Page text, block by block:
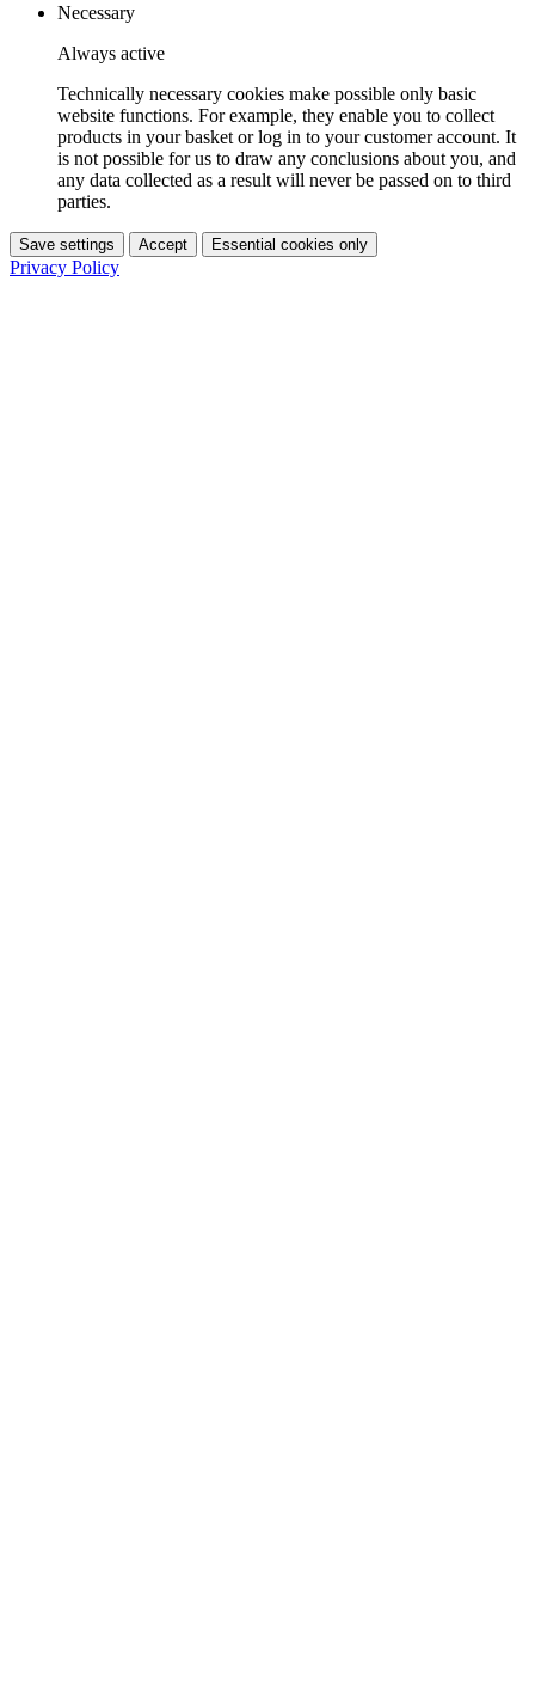
Necessary
Always active
Technically necessary cookies make possible only basic
website functions. For example, they enable you to collect
products in your basket or log in to your customer account. It
is not possible for us to draw any conclusions about you, and
any data collected as a result will never be passed on to third
parties.
Save settings Accept Essential cookies only
Privacy Policy